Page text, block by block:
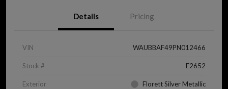
Details Pricing
VIN WAUBBAF49PN012466
Stock # E2652
Exterior Florett Silver Metallic